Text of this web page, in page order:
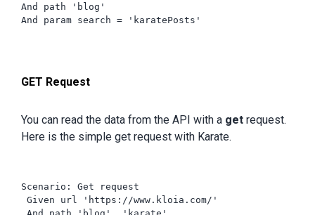
And path 'blog'
And param search = 'karatePosts'
GET Request
You can read the data from the API with a get request.
Here is the simple get request with Karate.
Scenario: Get request
Given url 'https://www.kloia.com/'